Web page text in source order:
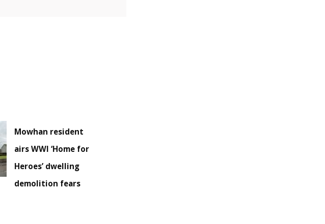
Mowhan resident
airs WWI ‘Home for
Heroes’ dwelling
demolition fears